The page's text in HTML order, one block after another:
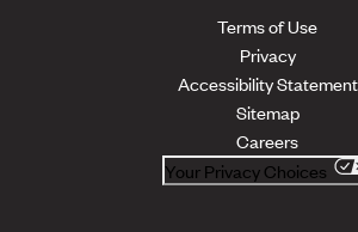
Terms of Use
Privacy
Accessibility Statement
Sitemap
Careers
Your Privacy Choices